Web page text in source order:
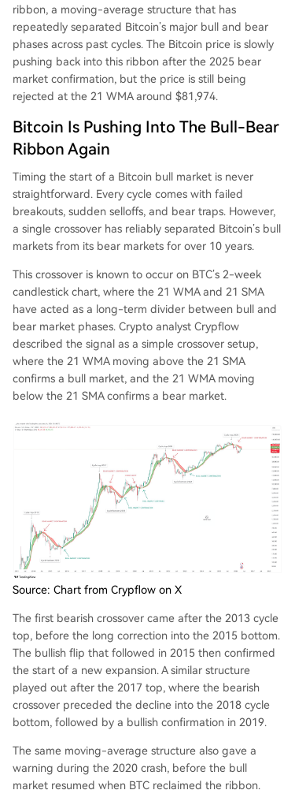
ribbon, a moving-average structure that has
repeatedly separated Bitcoin’s major bull and bear
phases across past cycles. The Bitcoin price is slowly
pushing back into this ribbon after the 2025 bear
market confirmation, but the price is still being
rejected at the 21 WMA around $81,974.
Bitcoin Is Pushing Into The Bull-Bear
Ribbon Again
Timing the start of a Bitcoin bull market is never
straightforward. Every cycle comes with failed
breakouts, sudden selloffs, and bear traps. However,
a single crossover has reliably separated Bitcoin’s bull
markets from its bear markets for over 10 years.
This crossover is known to occur on BTC’s 2-week
candlestick chart, where the 21 WMA and 21 SMA
have acted as a long-term divider between bull and
bear market phases. Crypto analyst Crypflow
described the signal as a simple crossover setup,
where the 21 WMA moving above the 21 SMA
confirms a bull market, and the 21 WMA moving
below the 21 SMA confirms a bear market.
Source: Chart from Crypflow on X
The first bearish crossover came after the 2013 cycle
top, before the long correction into the 2015 bottom.
The bullish flip that followed in 2015 then confirmed
the start of a new expansion. A similar structure
played out after the 2017 top, where the bearish
crossover preceded the decline into the 2018 cycle
bottom, followed by a bullish confirmation in 2019.
The same moving-average structure also gave a
warning during the 2020 crash, before the bull
market resumed when BTC reclaimed the ribbon.